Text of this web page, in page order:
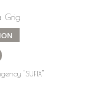
Grig
"SUFIX"